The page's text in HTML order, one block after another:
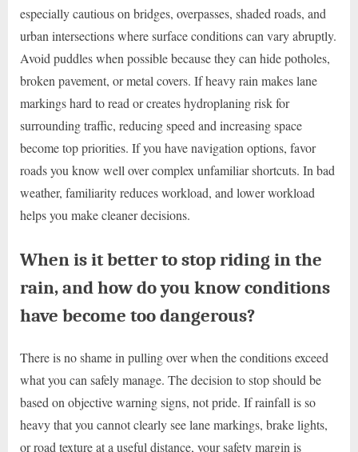
especially cautious on bridges, overpasses, shaded roads, and
urban intersections where surface conditions can vary abruptly.
Avoid puddles when possible because they can hide potholes,
broken pavement, or metal covers. If heavy rain makes lane
markings hard to read or creates hydroplaning risk for
surrounding traffic, reducing speed and increasing space
become top priorities. If you have navigation options, favor
roads you know well over complex unfamiliar shortcuts. In bad
weather, familiarity reduces workload, and lower workload
helps you make cleaner decisions.
When is it better to stop riding in the
rain, and how do you know conditions
have become too dangerous?
There is no shame in pulling over when the conditions exceed
what you can safely manage. The decision to stop should be
based on objective warning signs, not pride. If rainfall is so
heavy that you cannot clearly see lane markings, brake lights,
or road texture at a useful distance, your safety margin is